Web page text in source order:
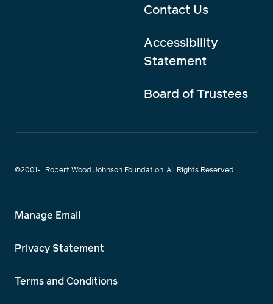
Contact Us
Accessibility
Statement
Board of Trustees
©2001- Robert Wood Johnson Foundation. All Rights Reserved.
Manage Email
Privacy Statement
Terms and Conditions